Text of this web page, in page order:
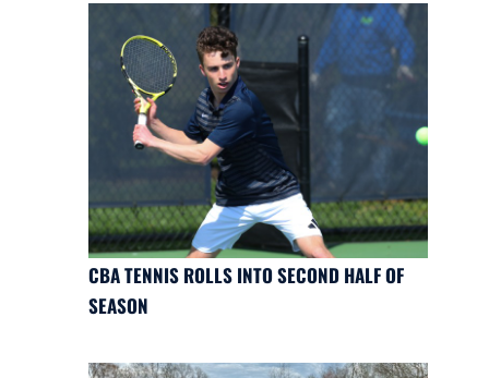
CBA TENNIS ROLLS INTO SECOND HALF OF
SEASON